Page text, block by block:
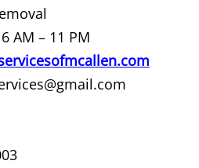
Removal Palmhurst
Palmhurst
AM – 11 PM